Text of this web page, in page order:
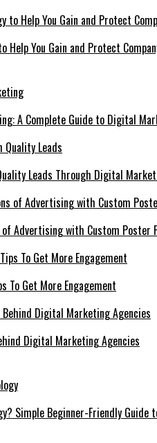
Help You Gain and Protect
A Complete Guide to Digital
Leads Through Digital
of Advertising with Custom Poster
To Get More Engagement
Digital Marketing Agencies
Simple Beginner-Friendly Guide